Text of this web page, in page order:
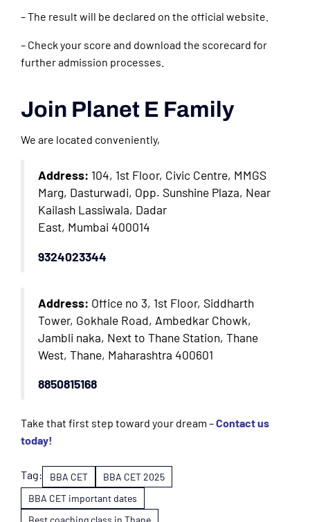
– The result will be declared on the official website.
– Check your score and download the scorecard for
further admission processes.
Join Planet E Family
We are located conveniently,
Address: 104, 1st Floor, Civic Centre, MMGS
Marg, Dasturwadi, Opp. Sunshine Plaza, Near
Kailash Lassiwala, Dadar
East, Mumbai 400014
9324023344
Address: Office no 3, 1st Floor, Siddharth
Tower, Gokhale Road, Ambedkar Chowk,
Jambli naka, Next to Thane Station, Thane
West, Thane, Maharashtra 400601
8850815168
Take that first step toward your dream –Contact us
today!
Tag: BBA CET
BBA CET 2025
BBA CET important dates